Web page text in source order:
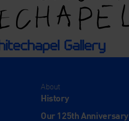
About
History
Our 125th Anniversary